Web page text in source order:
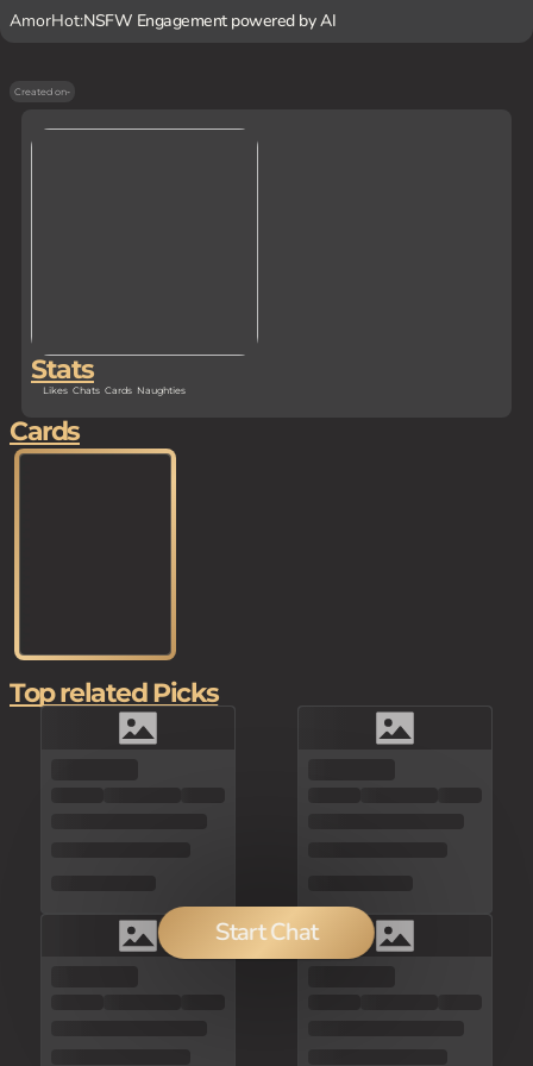
AmorHot:NSFW Engagement powered by AI
Created on-
Stats
Likes Chats Cards Naughties
Start Chat
Cards
Top related Picks